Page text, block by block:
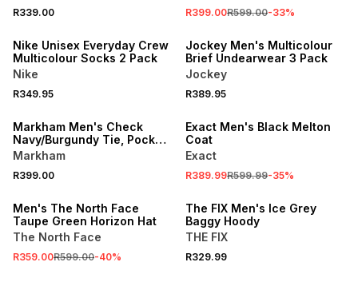
R339.00 R399.00R599.00-33%
Nike Unisex Everyday Crew
Multicolour Socks 2 Pack
Nike
R349.95
Jockey Men's Multicolour
Brief Undearwear 3 Pack
Jockey
R389.95
Markham Men's Check
Navy/Burgundy Tie, Pocket
Square & Cufflink Set
Markham
R399.00
Exact Men's Black Melton
Coat
Exact
R389.99R599.99-35%
Men's The North Face
Taupe Green Horizon Hat
The North Face
R359.00R599.00-40%
The FIX Men's Ice Grey
Baggy Hoody
THE FIX
R329.99